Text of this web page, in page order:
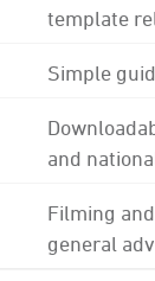
template
Simple
and
Filming
general